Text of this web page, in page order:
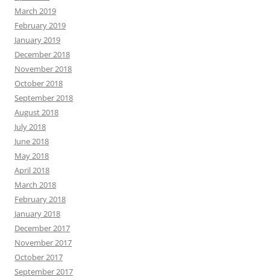
March 2019
February 2019
January 2019
December 2018
November 2018
October 2018
September 2018
August 2018
July 2018
June 2018
May 2018
April 2018
March 2018
February 2018
January 2018
December 2017
November 2017
October 2017
September 2017